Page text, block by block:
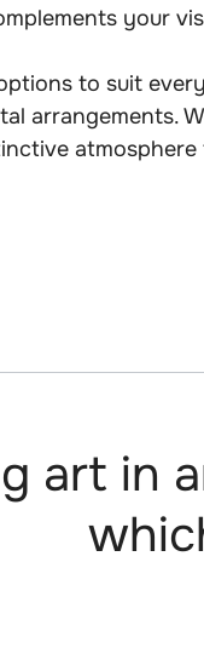
your
to suit
arrangements.
art in